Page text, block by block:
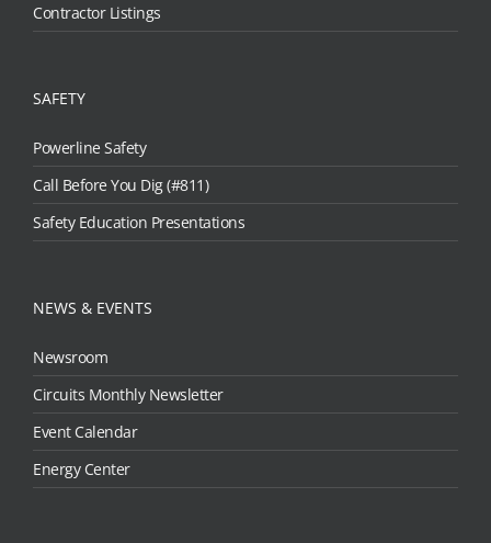
Contractor Listings
SAFETY
Powerline Safety
Call Before You Dig (#811)
Safety Education Presentations
NEWS & EVENTS
Newsroom
Circuits Monthly Newsletter
Event Calendar
Energy Center